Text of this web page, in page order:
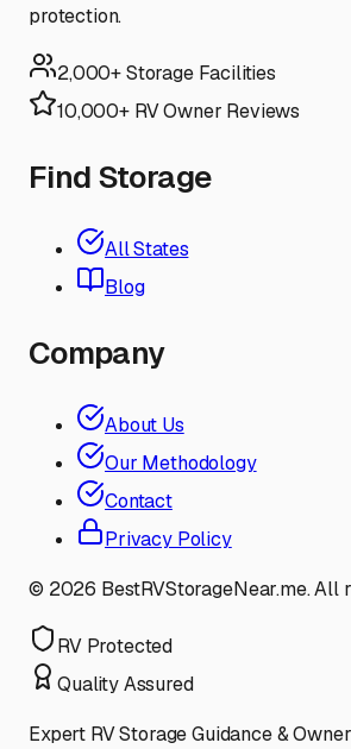
protection.
2,000+ Storage Facilities
10,000+ RV Owner Reviews
Find Storage
All States
Blog
Company
About Us
Our Methodology
Contact
Privacy Policy
© 2026 BestRVStorageNear.me. All
RV Protected
Quality Assured
Expert RV Storage Guidance &